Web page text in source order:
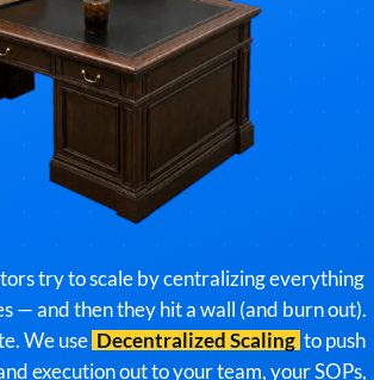
try to scale by centralizing everything
— and then they hit a wall (and burn out).
We use Decentralized Scaling to push
execution out to your team, your SOPs,